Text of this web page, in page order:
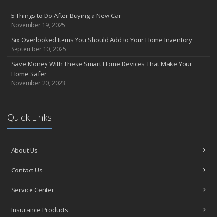
Abernathy Insurance Agency, Inc to acquire Mascott Insurance
Services, LLC
February
Insuring Jewelry: How to Know if Your Coverage is Enough
January
Tips for Buying a Safe Car
Do You Need Umbrella Insurance?
July
Want a Safer Home? Consider these Inexpensive Fixes
Love Bites – Get Umbrella Coverage
5 Things to Do After Buying a New Car
November 19, 2025
Six Overlooked Items You Should Add to Your Home Inventory
September 10, 2025
Save Money With These Smart Home Devices That Make Your
Home Safer
November 20, 2023
Quick Links
About Us
Contact Us
Service Center
Insurance Products